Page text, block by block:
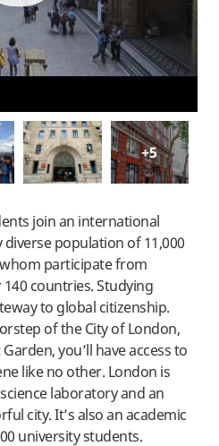
+5
join an international
population of 11,000
participate from
countries. Studying
to global citizenship.
of the City of London,
you’ll have access to
like no other. London is
laboratory and an
city. It’s also an academic
university students.